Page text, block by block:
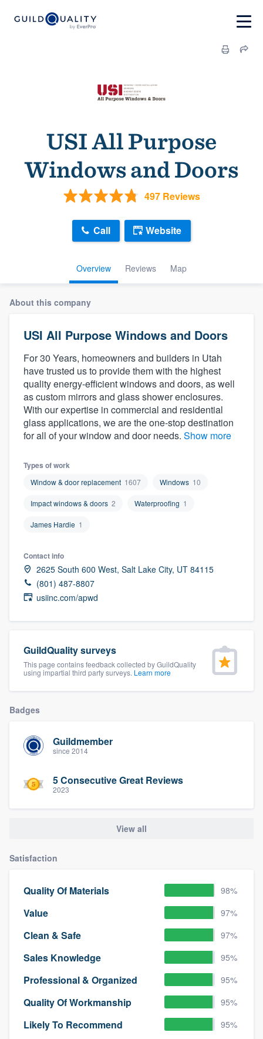
USI All Purpose
Windows and Doors
497 Reviews
Overview Reviews Map
Call Website
About this company
USI All Purpose Windows and Doors
For 30 Years, homeowners and builders in Utah
have trusted us to provide them with the highest
quality energy-efficient windows and doors, as well
as custom mirrors and glass shower enclosures.
With our expertise in commercial and residential
glass applications, we are the one-stop destination
for all of your window and door needs. Show more
Types of work
Window & door replacement 1607 Windows 10
Impact windows & doors 2 Waterproofing 1
James Hardie 1
Contact info
2625 South 600 West, Salt Lake City, UT 84115
(801) 487-8807
usiinc.com/apwd
GuildQuality surveys
This page contains feedback collected by GuildQuality
using impartial third party surveys. Learn more
Badges
Guildmember
since 2014
5 Consecutive Great Reviews
2023
View all
Satisfaction
Quality Of Materials 98%
Value 97%
Clean & Safe 97%
Sales Knowledge 95%
Professional & Organized 95%
Quality Of Workmanship 95%
Likely To Recommend 95%
Welcome to our
Get started
you a demo, and get you started.
Our flat-rate pricing gives you the ability
without having to worry about overages.